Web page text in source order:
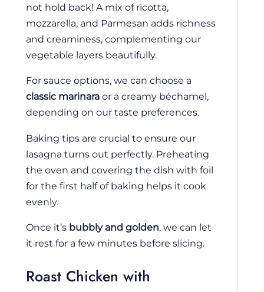
not hold back! A mix of ricotta,
mozzarella, and Parmesan adds richness
and creaminess, complementing our
vegetable layers beautifully.
For sauce options, we can choose a
classic marinara or a creamy béchamel,
depending on our taste preferences.
Baking tips are crucial to ensure our
lasagna turns out perfectly. Preheating
the oven and covering the dish with foil
for the first half of baking helps it cook
evenly.
Once it’s bubbly and golden, we can let
it rest for a few minutes before slicing.
Roast Chicken with